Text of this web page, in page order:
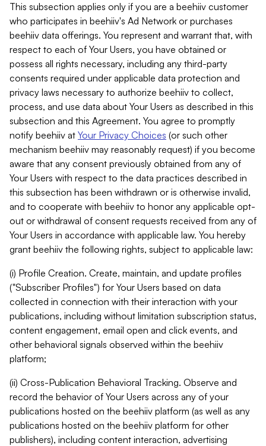
This subsection applies only if you are a beehiiv customer
who participates in beehiiv's Ad Network or purchases
beehiiv data offerings. You represent and warrant that, with
respect to each of Your Users, you have obtained or
possess all rights necessary, including any third-party
consents required under applicable data protection and
privacy laws necessary to authorize beehiiv to collect,
process, and use data about Your Users as described in this
subsection and this Agreement. You agree to promptly
notify beehiiv at Your Privacy Choices (or such other
mechanism beehiiv may reasonably request) if you become
aware that any consent previously obtained from any of
Your Users with respect to the data practices described in
this subsection has been withdrawn or is otherwise invalid,
and to cooperate with beehiiv to honor any applicable opt-
out or withdrawal of consent requests received from any of
Your Users in accordance with applicable law. You hereby
grant beehiiv the following rights, subject to applicable law:
(i) Profile Creation. Create, maintain, and update profiles
("Subscriber Profiles") for Your Users based on data
collected in connection with their interaction with your
publications, including without limitation subscription status,
content engagement, email open and click events, and
other behavioral signals observed within the beehiiv
platform;
(ii) Cross-Publication Behavioral Tracking. Observe and
record the behavior of Your Users across any of your
publications hosted on the beehiiv platform (as well as any
publications hosted on the beehiiv platform for other
publishers), including content interaction, advertising